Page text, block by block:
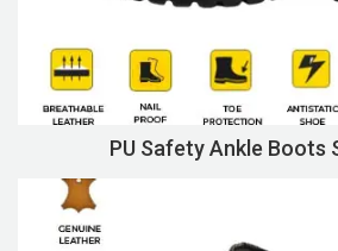
PU Safety Ankle Boots